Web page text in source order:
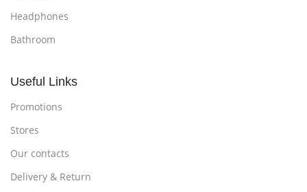
Headphones
Bathroom
Useful Links
Promotions
Stores
Our contacts
Delivery & Return